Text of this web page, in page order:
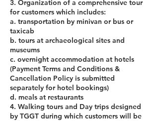
3. Organization of a comprehensive tour
for customers which includes:
a. transportation by minivan or bus or
taxicab
b. tours at archaeological sites and
museums
c. overnight accommodation at hotels
(Payment Terms and Conditions &
Cancellation Policy is submitted
separately for hotel bookings)
d. meals at restaurants
4. Walking tours and Day trips designed
by TGGT during which customers will be